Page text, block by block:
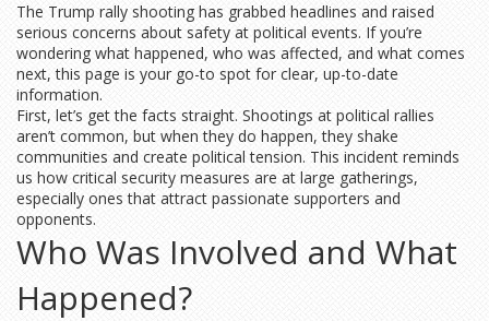
The Trump rally shooting has grabbed headlines and raised
serious concerns about safety at political events. If you’re
wondering what happened, who was affected, and what comes
next, this page is your go-to spot for clear, up-to-date
information.
First, let’s get the facts straight. Shootings at political rallies
aren’t common, but when they do happen, they shake
communities and create political tension. This incident reminds
us how critical security measures are at large gatherings,
especially ones that attract passionate supporters and
opponents.
Who Was Involved and What
Happened?